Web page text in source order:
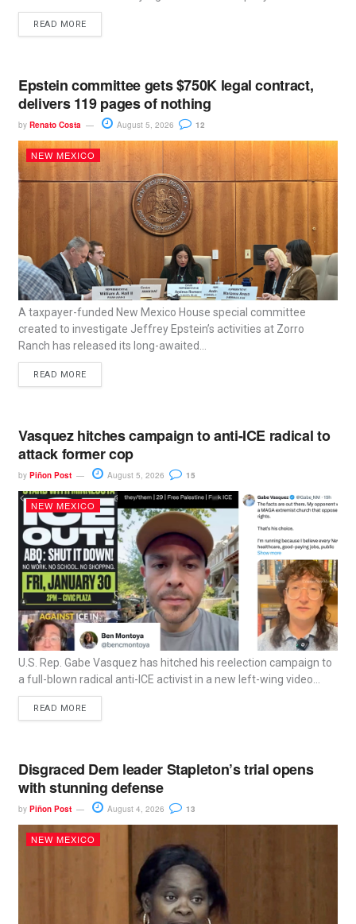
READ MORE
Epstein committee gets $750K legal contract,
delivers 119 pages of nothing
by Renato Costa August 5, 2026 12
NEW MEXICO
A taxpayer-funded New Mexico House special committee
created to investigate Jeffrey Epstein’s activities at Zorro
Ranch has released its long-awaited...
READ MORE
Vasquez hitches campaign to anti-ICE radical to
attack former cop
by Piñon Post August 5, 2026 15
NEW MEXICO
U.S. Rep. Gabe Vasquez has hitched his reelection campaign to
a full-blown radical anti-ICE activist in a new left-wing video...
READ MORE
Disgraced Dem leader Stapleton’s trial opens
with stunning defense
by Piñon Post August 4, 2026 13
NEW MEXICO